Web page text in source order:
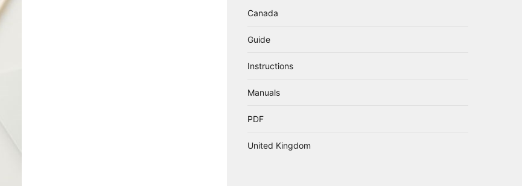
Canada
Guide
Instructions
Manuals
PDF
United Kingdom